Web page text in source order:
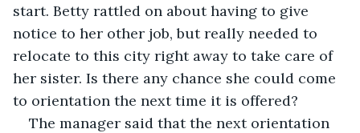
start. Betty rattled on about having to give
notice to her other job, but really needed to
relocate to this city right away to take care of
her sister. Is there any chance she could come
to orientation the next time it is offered?
The manager said that the next orientation